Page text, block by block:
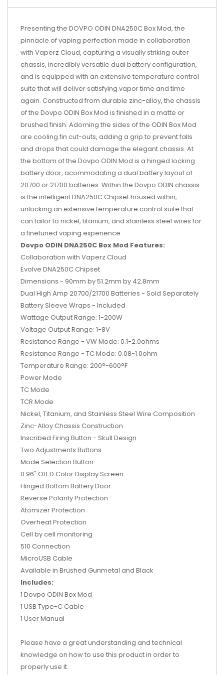
Presenting the DOVPO ODIN DNA250C Box Mod, the
pinnacle of vaping perfection made in collaboration
with Vaperz Cloud, capturing a visually striking outer
chassis, incredibly versatile dual battery configuration,
and is equipped with an extensive temperature control
suite that will deliver satisfying vapor time and time
again. Constructed from durable zinc-alloy, the chassis
of the Dovpo ODIN Box Mod is finished in a matte or
brushed finish. Adorning the sides of the ODIN Box Mod
are cooling fin cut-outs, adding a grip to prevent falls
and drops that could damage the elegant chassis. At
the bottom of the Dovpo ODIN Mod is a hinged locking
battery door, acommodating a dual battery layout of
20700 or 21700 batteries. Within the Dovpo ODIN chassis
is the intelligent DNA250C Chipset housed within,
unlocking an extensive temperature control suite that
can tailor to nickel, titanium, and stainless steel wires for
a finetuned vaping experience.
Dovpo ODIN DNA250C Box Mod Features:
Collaboration with Vaperz Cloud
Evolve DNA250C Chipset
Dimensions - 90mm by 51.2mm by 42.8mm
Dual High Amp 20700/21700 Batteries - Sold Separately
Battery Sleeve Wraps - Included
Wattage Output Range: 1-200W
Voltage Output Range: 1-8V
Resistance Range - VW Mode: 0.1-2.0ohms
Resistance Range - TC Mode: 0.08-1.0ohm
Temperature Range: 200°-600°F
Power Mode
TC Mode
TCR Mode
Nickel, Titanium, and Stainless Steel Wire Composition
Zinc-Alloy Chassis Construction
Inscribed Firing Button - Skull Design
Two Adjustments Buttons
Mode Selection Button
0.96" OLED Color Display Screen
Hinged Bottom Battery Door
Reverse Polarity Protection
Atomizer Protection
Overheat Protection
Cell by cell monitoring
510 Connection
MicroUSB Cable
Available in Brushed Gunmetal and Black
Includes:
1 Dovpo ODIN Box Mod
1 USB Type-C Cable
1 User Manual
Please have a great understanding and technical
knowledge on how to use this product in order to
properly use it.